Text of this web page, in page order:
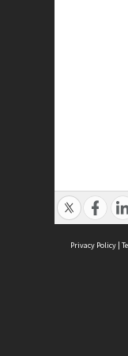
Privacy Policy |